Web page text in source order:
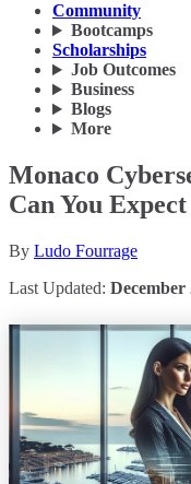
Community
Bootcamps
Scholarships
Job Outcomes
Business
Blogs
More
Monaco
Can You
By Ludo Fourrage
Last Updated: December